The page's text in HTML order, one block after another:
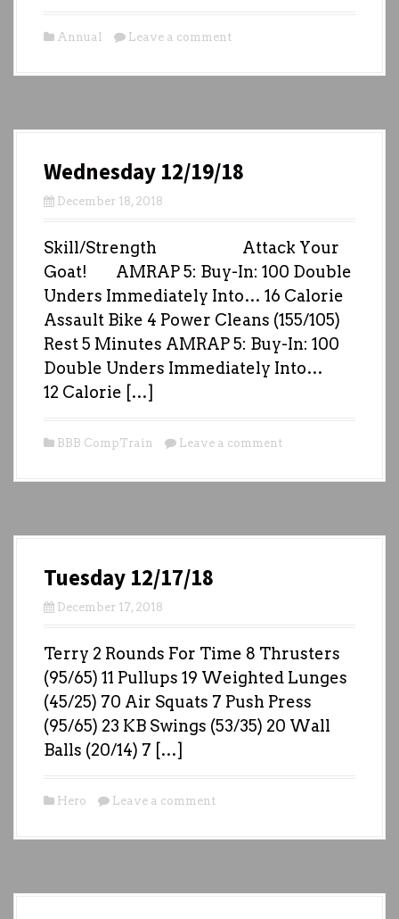
Annual Leave a comment
Wednesday 12/19/18
December 18, 2018
Skill/Strength Attack Your
Goat! AMRAP 5: Buy-In: 100 Double
Unders Immediately Into… 16 Calorie
Assault Bike 4 Power Cleans (155/105)
Rest 5 Minutes AMRAP 5: Buy-In: 100
Double Unders Immediately Into…
12 Calorie […]
BBB CompTrain Leave a comment
Tuesday 12/17/18
December 17, 2018
Terry 2 Rounds For Time 8 Thrusters
(95/65) 11 Pullups 19 Weighted Lunges
(45/25) 70 Air Squats 7 Push Press
(95/65) 23 KB Swings (53/35) 20 Wall
Balls (20/14) 7 […]
Hero Leave a comment